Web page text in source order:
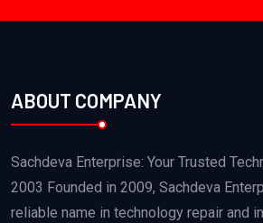
ABOUT COMPANY
Sachdeva Enterprise: Your Trusted
2003 Founded in 2009, Sachdeva
reliable name in technology repair and